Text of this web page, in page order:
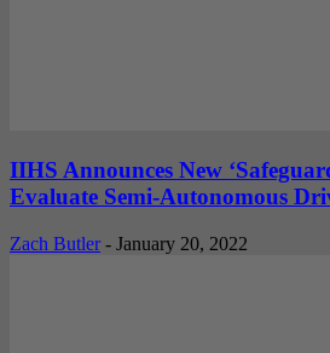
IIHS Announces New
Evaluate Semi-Autonomous
Zach Butler - January 20, 2022